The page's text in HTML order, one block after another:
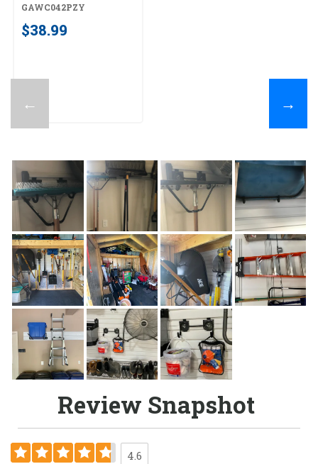
←
GAWC042PZY
$38.99
→
Review Snapshot
4.6